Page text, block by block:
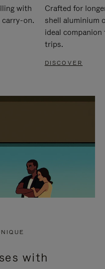
with
carry-on.
Crafted for
shell aluminium
ideal
trips.
DISCOVER
with